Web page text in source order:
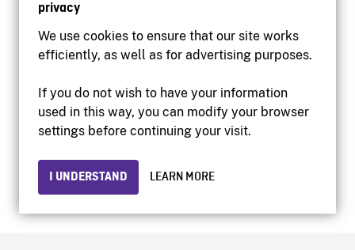
privacy
We use cookies to ensure that our site works
efficiently, as well as for advertising purposes.
If you do not wish to have your information
used in this way, you can modify your browser
settings before continuing your visit.
I UNDERSTAND LEARN MORE
Accessibility
Institutional website
Privacy
© 2026 National Film Board of Canada